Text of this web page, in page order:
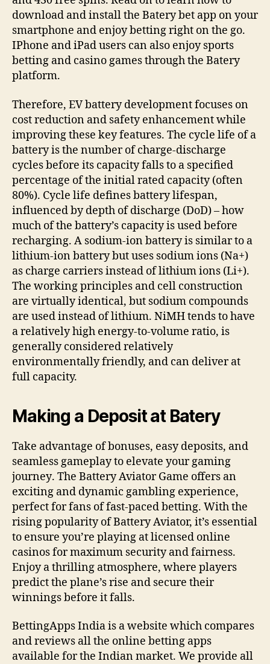
download and install the Batery bet app on your
smartphone and enjoy betting right on the go.
IPhone and iPad users can also enjoy sports
betting and casino games through the Batery
platform.
Therefore, EV battery development focuses on
cost reduction and safety enhancement while
improving these key features. The cycle life of a
battery is the number of charge-discharge
cycles before its capacity falls to a specified
percentage of the initial rated capacity (often
80%). Cycle life defines battery lifespan,
influenced by depth of discharge (DoD) – how
much of the battery’s capacity is used before
recharging. A sodium-ion battery is similar to a
lithium-ion battery but uses sodium ions (Na+)
as charge carriers instead of lithium ions (Li+).
The working principles and cell construction
are virtually identical, but sodium compounds
are used instead of lithium. NiMH tends to have
a relatively high energy-to-volume ratio, is
generally considered relatively
environmentally friendly, and can deliver at
full capacity.
Making a Deposit at Batery
Take advantage of bonuses, easy deposits, and
seamless gameplay to elevate your gaming
journey‌. The Battery Aviator Game offers an
exciting and dynamic gambling experience,
perfect for fans of fast-paced betting‌. With the
rising popularity of Battery Aviator, it’s essential
to ensure you’re playing at licensed online
casinos for maximum security and fairness‌.
Enjoy a thrilling atmosphere, where players
predict the plane’s rise and secure their
winnings before it falls.
BettingApps India is a website which compares
and reviews all the online betting apps
available for the Indian market. We provide all